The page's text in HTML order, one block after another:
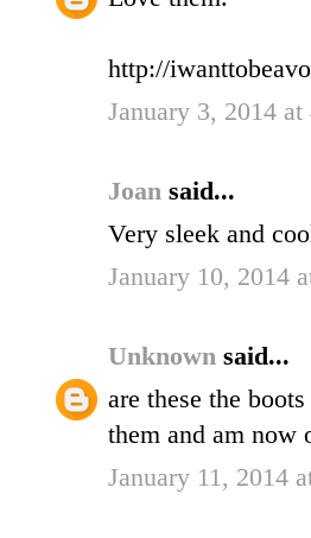
http://
January 3, 2014
Joan said...
Very sleek and
January 10, 2014
Unknown said...
are these the
them and am now
January 11, 2014